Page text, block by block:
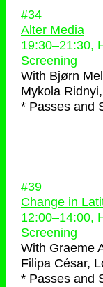
#34
Alter Media
19:30–21:30,
Screening
With Bjørn
Mykola
* Passes and
#39
Change in
12:00–14:00,
Screening
With Graeme
Filipa César,
* Passes and